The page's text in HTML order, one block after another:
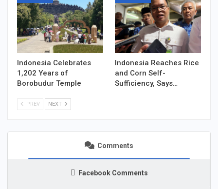
Indonesia Celebrates
1,202 Years of
Borobudur Temple
Indonesia Reaches Rice
and Corn Self-
Sufficiency, Says…
PREV NEXT
Comments
Facebook Comments